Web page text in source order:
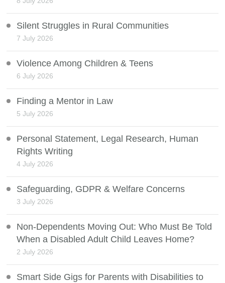
Silent Struggles in Rural Communities
7 July 2026
Violence Among Children & Teens
6 July 2026
Finding a Mentor in Law
5 July 2026
Personal Statement, Legal Research, Human
Rights Writing
4 July 2026
Safeguarding, GDPR & Welfare Concerns
3 July 2026
Non-Dependents Moving Out: Who Must Be Told
When a Disabled Adult Child Leaves Home?
2 July 2026
Smart Side Gigs for Parents with Disabilities to